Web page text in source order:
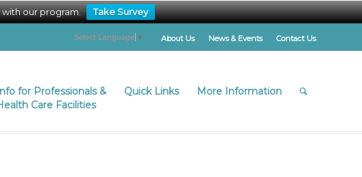
our program. Take Survey
About Us News & Events Contact Us
Select Language ▼
for Professionals &
Care Facilities
Quick Links More Information